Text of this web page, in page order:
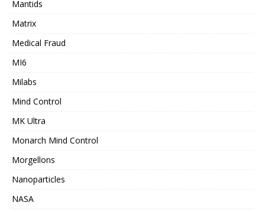
Mantids
Matrix
Medical Fraud
MI6
Milabs
Mind Control
MK Ultra
Monarch Mind Control
Morgellons
Nanoparticles
NASA